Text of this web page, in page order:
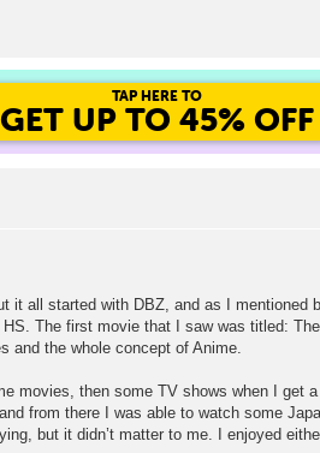
TAP HERE TO
GET UP TO 45% OFF
it all started with DBZ, and as I mentioned
The first movie that I saw was titled:
and the whole concept of Anime.
movies, then some TV shows when I get
from there I was able to watch some
but it didn’t matter to me. I enjoyed